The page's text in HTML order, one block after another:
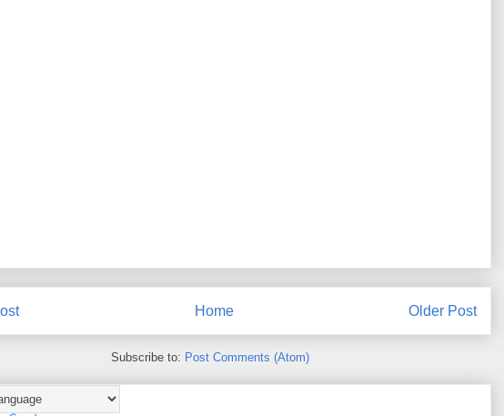
Older Post
Home
Subscribe to: Post Comments (Atom)